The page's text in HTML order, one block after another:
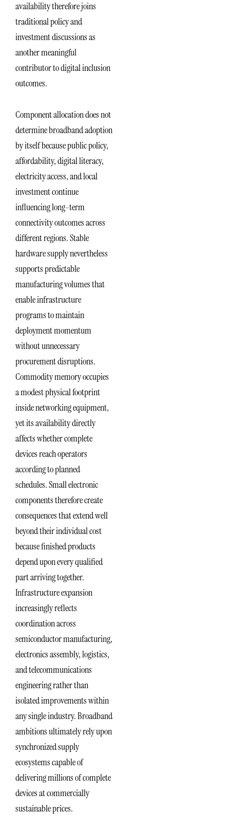
availability therefore joins
traditional policy and
investment discussions as
another meaningful
contributor to digital inclusion
outcomes.
Component allocation does not
determine broadband adoption
by itself because public policy,
affordability, digital literacy,
electricity access, and local
investment continue
influencing long-term
connectivity outcomes across
different regions. Stable
hardware supply nevertheless
supports predictable
manufacturing volumes that
enable infrastructure
programs to maintain
deployment momentum
without unnecessary
procurement disruptions.
Commodity memory occupies
a modest physical footprint
inside networking equipment,
yet its availability directly
affects whether complete
devices reach operators
according to planned
schedules. Small electronic
components therefore create
consequences that extend well
beyond their individual cost
because finished products
depend upon every qualified
part arriving together.
Infrastructure expansion
increasingly reflects
coordination across
semiconductor manufacturing,
electronics assembly, logistics,
and telecommunications
engineering rather than
isolated improvements within
any single industry. Broadband
ambitions ultimately rely upon
synchronized supply
ecosystems capable of
delivering millions of complete
devices at commercially
sustainable prices.